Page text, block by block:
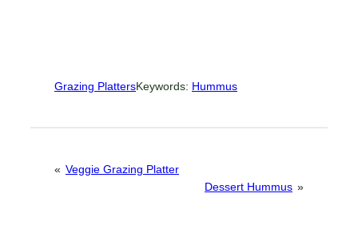
Grazing PlattersKeywords: Hummus
« Veggie Grazing Platter
Dessert Hummus »